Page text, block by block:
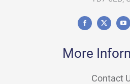
More
Contact